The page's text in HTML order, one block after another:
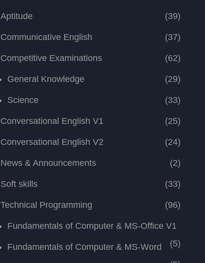
Aptitude (39)
Communicative English (37)
Competitive Examinations (62)
General Knowledge (29)
Science (33)
Conversational English V1 (25)
Conversational English V2 (24)
News & Announcements (2)
Soft skills (33)
Technical Programming (96)
Fundamentals of Computer & MS-Office V1
(5)
Fundamentals of Computer & MS-Word